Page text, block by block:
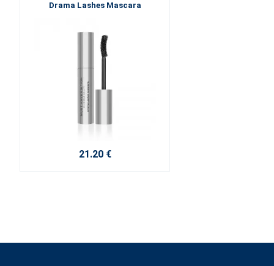
Drama Lashes Mascara
21.20 €